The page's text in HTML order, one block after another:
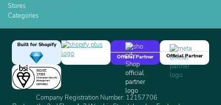
Stores
Categories
Built for Shopify
Official Partner
Official Partner
Company Registration Number: 12157706